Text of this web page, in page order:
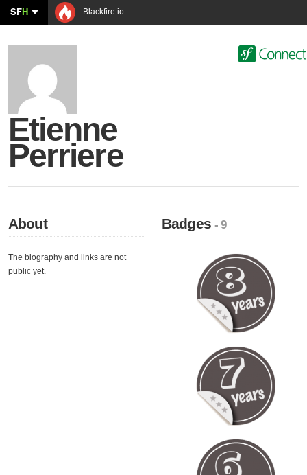
SFH Blackfire.io
Etienne
Perriere
About
The biography and links are not
public yet.
Badges- 9